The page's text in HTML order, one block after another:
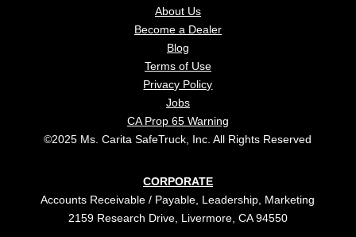
About Us
Become a Dealer
Blog
Terms of Use
Privacy Policy
Jobs
CA Prop 65 Warning
©2025 Ms. Carita SafeTruck, Inc. All Rights Reserved
CORPORATE
Accounts Receivable / Payable, Leadership, Marketing
2159 Research Drive, Livermore, CA 94550